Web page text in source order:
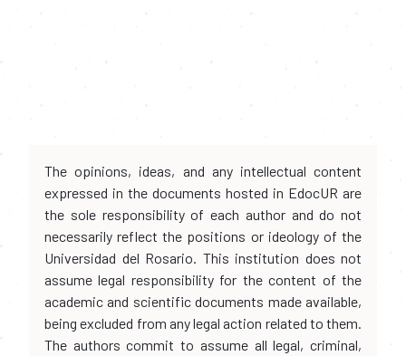
The opinions, ideas, and any intellectual content
expressed in the documents hosted in EdocUR are
the sole responsibility of each author and do not
necessarily reflect the positions or ideology of the
Universidad del Rosario. This institution does not
assume legal responsibility for the content of the
academic and scientific documents made available,
being excluded from any legal action related to them.
The authors commit to assume all legal, criminal,